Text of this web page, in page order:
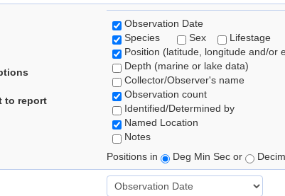
to report
Observation Date
Species
Sex
Lifestage
Position (latitude, longitude and/or
Depth (marine or lake data)
Collector/Observer's name
Observation count
Identified/Determined by
Named Location
Notes
Positions in
Deg Min Sec or